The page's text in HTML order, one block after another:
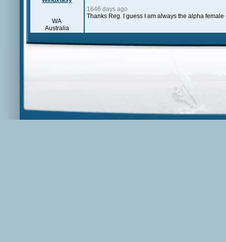
WA
Australia
1646 days ago
Thanks Reg. I guess I am always the alpha